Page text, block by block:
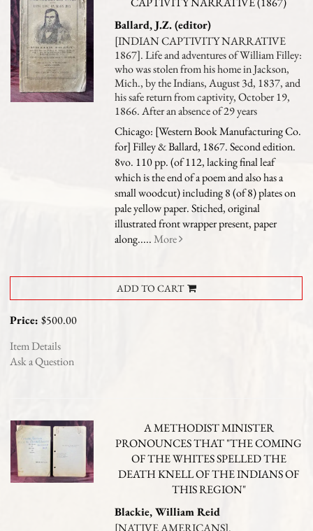
Ballard, J.Z. (editor)
[INDIAN CAPTIVITY NARRATIVE
1867]. Life and adventures of William Filley:
who was stolen from his home in Jackson,
Mich., by the Indians, August 3d, 1837, and
his safe return from captivity, October 19,
1866. After an absence of 29 years
Chicago: [Western Book Manufacturing Co.
for] Filley & Ballard, 1867. Second edition.
8vo. 110 pp. (of 112, lacking final leaf
which is the end of a poem and also has a
small woodcut) including 8 (of 8) plates on
pale yellow paper. Stiched, original
illustrated front wrapper present, paper
along.....More
ADD TO CART
Price: $500.00
Item Details
Ask a Question
A METHODIST MINISTER
PRONOUNCES THAT "THE COMING
OF THE WHITES SPELLED THE
DEATH KNELL OF THE INDIANS OF
THIS REGION"
Blackie, William Reid
[NATIVE AMERICANS].